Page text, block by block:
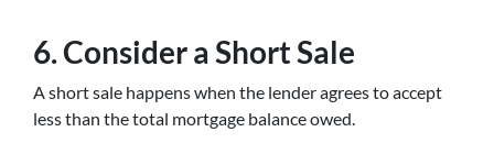
6. Consider a Short Sale
A short sale happens when the lender agrees to accept
less than the total mortgage balance owed.